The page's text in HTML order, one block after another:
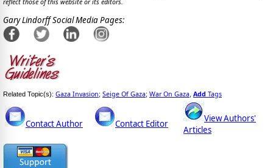
reflect those of this website or its editors.
Gary Lindorff Social Media Pages:
Related Topic(s): Gaza Invasion; Seige Of Gaza; War On Gaza Add Tags
Contact Author Contact Editor
View Authors'
Articles